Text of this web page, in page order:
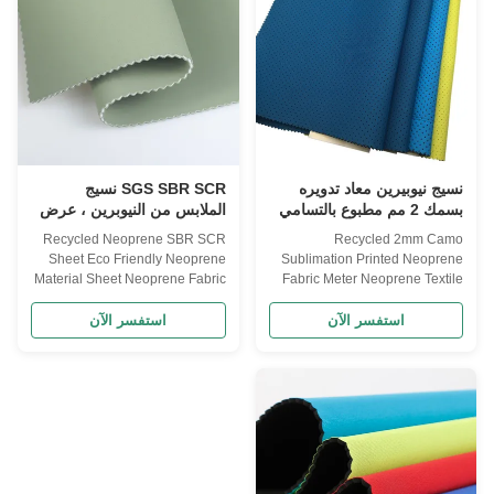
sheets or neoprene rolls.
neoprene= neoprene rubber=
neoprene rubber foam=
neoprene foam rubber=
neoprene sheets= neoprene
rolls So, briefly what is
neoprene? Neoprene is a soft,
flexible, andSo, briefly what is
fabrics,such as
Polyester,Nylon,Lycra,Spandex
50mmNeoprene
ColorBlackBlack,Water white
,Beige,customFabric
نسيج نيوبيرين معاد تدويره
بسمك 2 مم مطبوع بالتسامي
بنمط مموه لاصق
Recycled 2mm Camo
Sublimation Printed Neoprene
Fabric Meter Neoprene Textile
Fabric Product description
Material: SBR/ CR/ SCR Usage:
for diving , clothes, and etc.
Thickness. Size: 130cm*330cm.
Printing: Customized Printing.
Package: Carton. what is
neoprene Neoprene or
polychloroprene is a family of
استفسر الآن
SGS SBR SCR نسيج
الملابس من النيوبرين ، عرض
147 سم نسيج الرغوة من
النيوبرين
Recycled Neoprene SBR SCR
Sheet Eco Friendly Neoprene
Material Sheet Neoprene Fabric
Neoprene sheet High resilience
and good tension resistance,
tensile strength: ≥3.2(kg/cm²),
استفسر الآن